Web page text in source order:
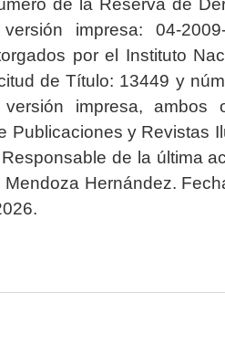
impresa: 04-2009-
por el Instituto
de Título: 13449 y
impresa, ambos
Publicaciones y Revistas
de la última
Mendoza Hernández.